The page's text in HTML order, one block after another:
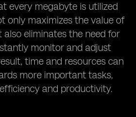
every megabyte is utilized
only maximizes the value of
eliminates the need for
monitor and adjust
time and resources can
more important tasks,
and productivity.